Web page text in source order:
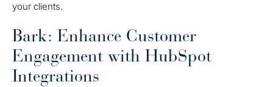
your clients.
Bark: Enhance Customer
Engagement with HubSpot
Integrations